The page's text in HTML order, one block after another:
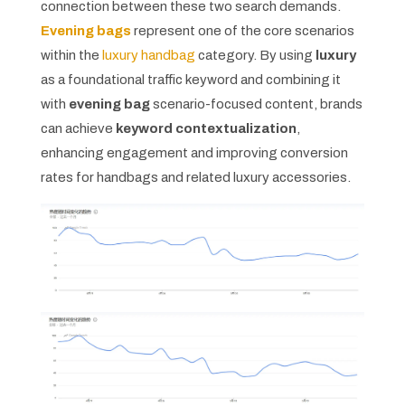
connection between these two search demands.
Evening bagsrepresent one of the core scenarios
within the luxury handbag category. By using luxury
as a foundational traffic keyword and combining it
with evening bagscenario-focused content, brands
can achieve keyword contextualization
enhancing engagement and improving conversion
rates for handbags and related luxury accessories.